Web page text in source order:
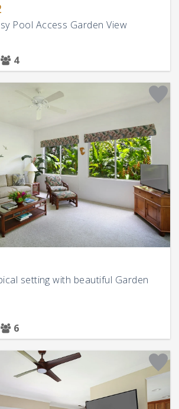
Pool Access Garden View
4
setting with beautiful Garden
6